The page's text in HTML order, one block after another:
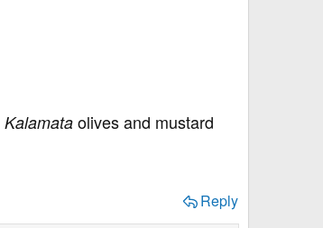
Kalamata olives and mustard
Reply